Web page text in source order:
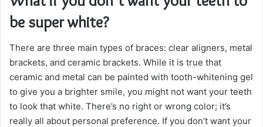
be super white?
There are three main types of braces: clear aligners, metal
brackets, and ceramic brackets. While it is true that
ceramic and metal can be painted with tooth-whitening gel
to give you a brighter smile, you might not want your teeth
to look that white. There’s no right or wrong color; it’s
really all about personal preference. If you don’t want your